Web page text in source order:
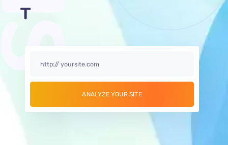
Traffic Growth